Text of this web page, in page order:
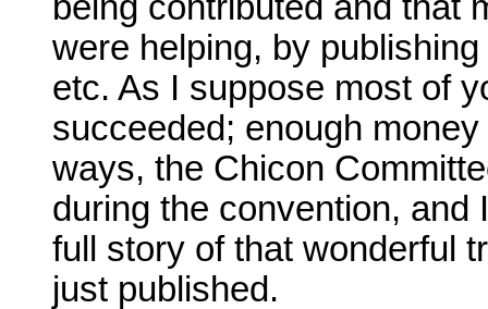
being contributed and that
were helping, by
etc. As I suppose most of
succeeded; enough
ways, the Chicon
during the convention, and
full story of that wonderful
just published.